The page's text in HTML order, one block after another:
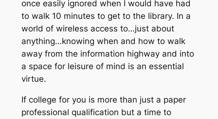
once easily ignored when I would have had
to walk 10 minutes to get to the library. In a
world of wireless access to…just about
anything…knowing when and how to walk
away from the information highway and into
a space for leisure of mind is an essential
virtue.
If college for you is more than just a paper
professional qualification but a time to